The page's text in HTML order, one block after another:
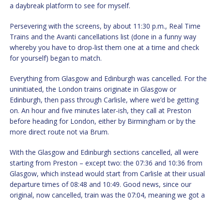
a daybreak platform to see for myself.
Persevering with the screens, by about 11:30 p.m., Real Time
Trains and the Avanti cancellations list (done in a funny way
whereby you have to drop-list them one at a time and check
for yourself) began to match.
Everything from Glasgow and Edinburgh was cancelled. For the
uninitiated, the London trains originate in Glasgow or
Edinburgh, then pass through Carlisle, where we’d be getting
on. An hour and five minutes later-ish, they call at Preston
before heading for London, either by Birmingham or by the
more direct route not via Brum.
With the Glasgow and Edinburgh sections cancelled, all were
starting from Preston – except two: the 07:36 and 10:36 from
Glasgow, which instead would start from Carlisle at their usual
departure times of 08:48 and 10:49. Good news, since our
original, now cancelled, train was the 07:04, meaning we got a